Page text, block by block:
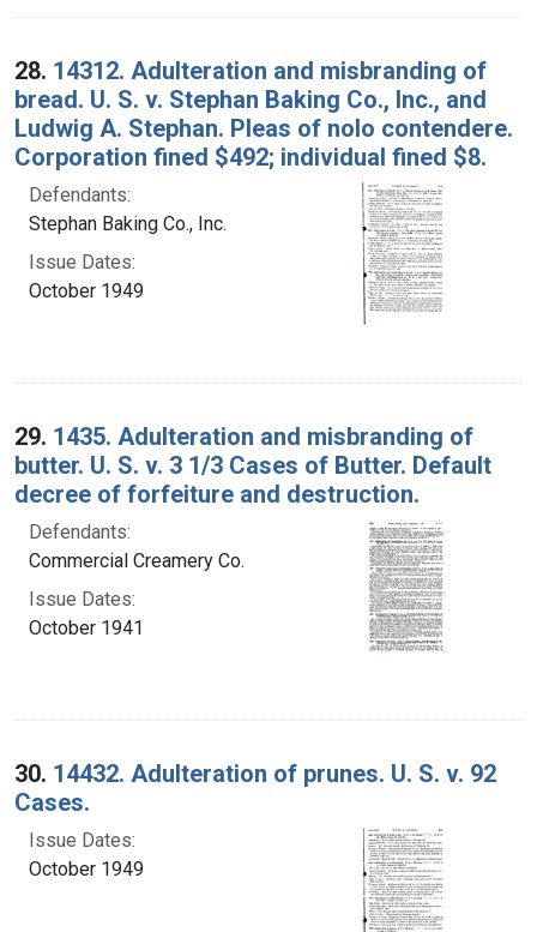
28. 14312. Adulteration and misbranding of
bread. U. S. v. Stephan Baking Co., Inc., and
Ludwig A. Stephan. Pleas of nolo contendere.
Corporation fined $492; individual fined $8.
Defendants:
Stephan Baking Co., Inc.
Issue Dates:
October 1949
29. 1435. Adulteration and misbranding of
butter. U. S. v. 3 1/3 Cases of Butter. Default
decree of forfeiture and destruction.
Defendants:
Commercial Creamery Co.
Issue Dates:
October 1941
30. 14432. Adulteration of prunes. U. S. v. 92
Cases.
Issue Dates:
October 1949